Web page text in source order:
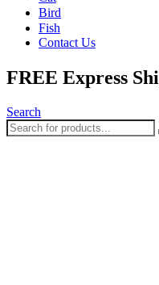
Bird
Fish
Contact Us
FREE Express
Search